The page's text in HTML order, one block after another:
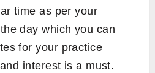
time as per your
day which you can
for your practice
interest is a must.